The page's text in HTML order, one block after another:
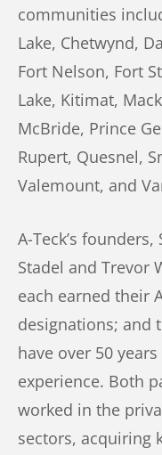
communities
Lake, Chetwynd,
Fort Nelson, Fort
Lake, Kitimat,
McBride, Prince
Rupert, Quesnel,
Valemount, and
A-Teck’s founders,
Stadel and Trevor
each earned their
designations; and
have over 50
experience. Both
worked in the
sectors, acquiring